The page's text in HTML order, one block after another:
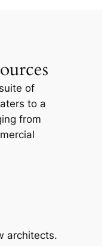
of
to a
from
architects.